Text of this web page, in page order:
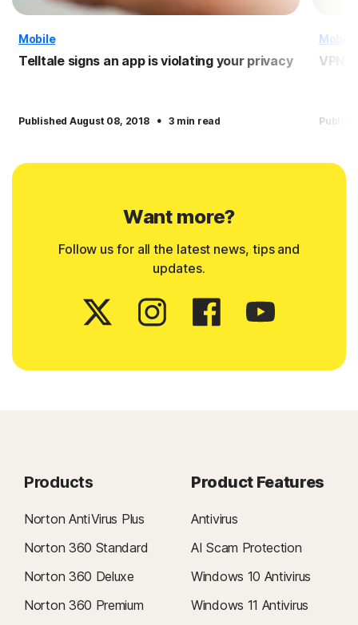
Mobile
Telltale signs an app is violating your privacy
Published August 08, 2018 · 3 min read
Mobile
VPN
Want more?
Follow us for all the latest news, tips and
updates.
Products
Norton AntiVirus Plus
Norton 360 Standard
Norton 360 Deluxe
Norton 360 Premium
Product Features
Antivirus
AI Scam Protection
Windows 10 Antivirus
Windows 11 Antivirus